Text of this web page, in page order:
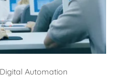
Automation